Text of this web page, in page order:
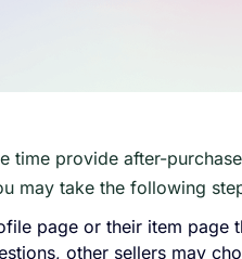
time provide after-
may take the following
page or their item
other sellers may